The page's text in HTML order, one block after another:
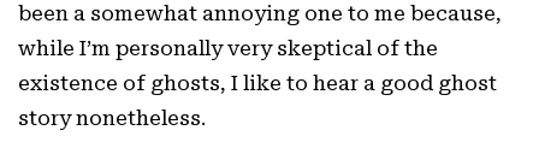
been a somewhat annoying one to me because,
while I’m personally very skeptical of the
existence of ghosts, I like to hear a good ghost
story nonetheless.